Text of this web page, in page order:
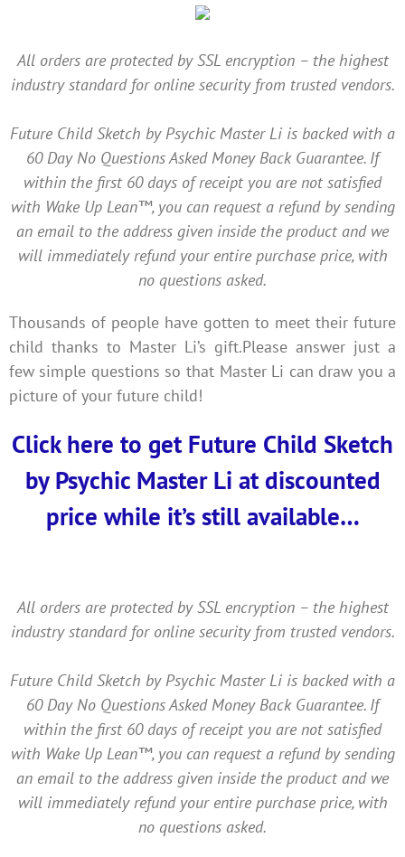
All orders are protected by SSL encryption – the highest
industry standard for online security from trusted vendors.
Future Child Sketch by Psychic Master Li is backed with a
60 Day No Questions Asked Money Back Guarantee. If
within the first 60 days of receipt you are not satisfied
with Wake Up Lean™, you can request a refund by sending
an email to the address given inside the product and we
will immediately refund your entire purchase price, with
no questions asked.
Thousands of people have gotten to meet their future
child thanks to Master Li’s gift.‍Please answer just a
few simple questions so that Master Li can draw you a
picture of your future child!
Click here to get Future Child Sketch
by Psychic Master Li at discounted
price while it’s still available…
All orders are protected by SSL encryption – the highest
industry standard for online security from trusted vendors.
Future Child Sketch by Psychic Master Li is backed with a
60 Day No Questions Asked Money Back Guarantee. If
within the first 60 days of receipt you are not satisfied
with Wake Up Lean™, you can request a refund by sending
an email to the address given inside the product and we
will immediately refund your entire purchase price, with
no questions asked.